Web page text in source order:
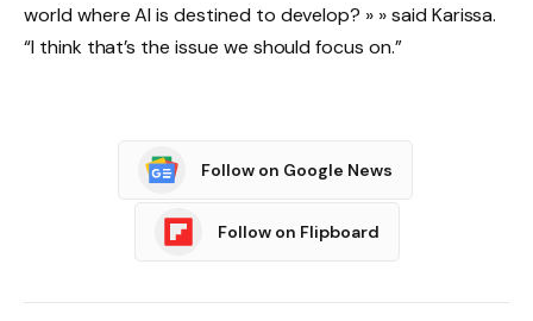
world where AI is destined to develop? » » said Karissa.
“I think that’s the issue we should focus on.”
Follow on Google News
Follow on Flipboard